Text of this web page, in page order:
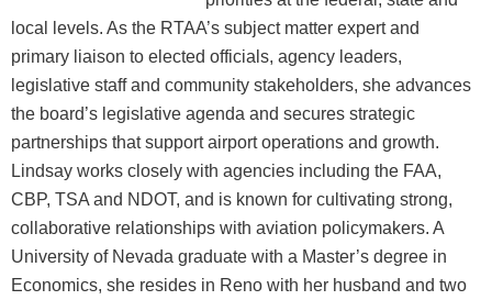
local levels. As the RTAA’s subject matter expert and
primary liaison to elected officials, agency leaders,
legislative staff and community stakeholders, she advances
the board’s legislative agenda and secures strategic
partnerships that support airport operations and growth.
Lindsay works closely with agencies including the FAA,
CBP, TSA and NDOT, and is known for cultivating strong,
collaborative relationships with aviation policymakers. A
University of Nevada graduate with a Master’s degree in
Economics, she resides in Reno with her husband and two